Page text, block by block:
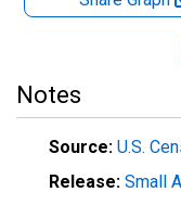
Notes
Source: U.S.
Release: Small